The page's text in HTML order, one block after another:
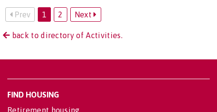
Prev 1 2 Next
back to directory of Activities.
FIND HOUSING
Retirement housing